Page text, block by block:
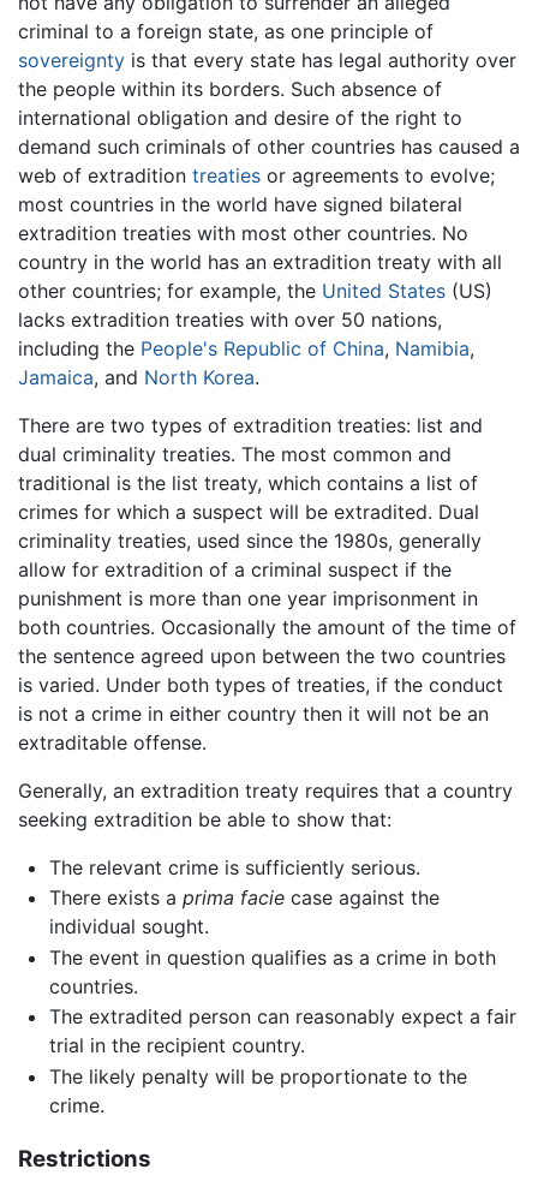
criminal to a foreign state, as one principle of
sovereignty is that every state has legal authority over
the people within its borders. Such absence of
international obligation and desire of the right to
demand such criminals of other countries has caused a
web of extradition treaties or agreements to evolve;
most countries in the world have signed bilateral
extradition treaties with most other countries. No
country in the world has an extradition treaty with all
other countries; for example, the United States (US)
lacks extradition treaties with over 50 nations,
including the People's Republic of China, Namibia,
Jamaica, and North Korea.
There are two types of extradition treaties: list and
dual criminality treaties. The most common and
traditional is the list treaty, which contains a list of
crimes for which a suspect will be extradited. Dual
criminality treaties, used since the 1980s, generally
allow for extradition of a criminal suspect if the
punishment is more than one year imprisonment in
both countries. Occasionally the amount of the time of
the sentence agreed upon between the two countries
is varied. Under both types of treaties, if the conduct
is not a crime in either country then it will not be an
extraditable offense.
Generally, an extradition treaty requires that a country
seeking extradition be able to show that:
The relevant crime is sufficiently serious.
There exists a prima faciecase against the
individual sought.
The event in question qualifies as a crime in both
countries.
The extradited person can reasonably expect a fair
trial in the recipient country.
The likely penalty will be proportionate to the
crime.
Restrictions